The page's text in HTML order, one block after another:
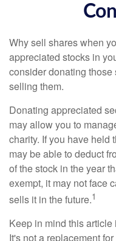
Why sell shares when
appreciated stocks in
consider donating those
selling them.
Donating appreciated
may allow you to
charity. If you have held
may be able to deduct
of the stock in the year
exempt, it may not face
sells it in the future.1
Keep in mind this
It's not a replacement